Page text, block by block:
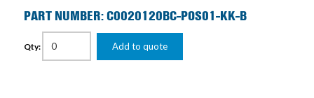
PART NUMBER: C0020120BC-POS01-KK-B
Qty: Add to quote